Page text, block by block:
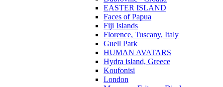
EASTER ISLAND
Faces of Papua
Fiji Islands
Florence, Tuscany, Italy
Guell Park
HUMAN AVATARS
Hydra island, Greece
Koufonisi
London